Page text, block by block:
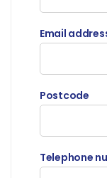
Email
Postcode
Telephone